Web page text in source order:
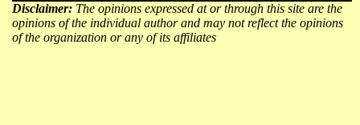
Disclaimer: The opinions expressed at or through this site are the
opinions of the individual author and may not reflect the opinions
of the organization or any of its affiliates